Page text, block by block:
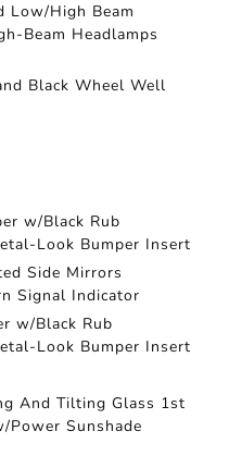
Low/High Beam
Beam Headlamps
Black Wheel Well
w/Black Rub
Look Bumper Insert
Side Mirrors
Signal Indicator
w/Black Rub
Look Bumper Insert
And Tilting Glass 1st
Power Sunshade